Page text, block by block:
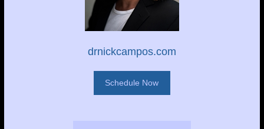
drnickcampos.com
Schedule Now